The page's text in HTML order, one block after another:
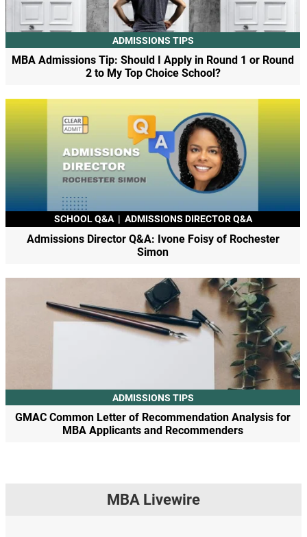
ADMISSIONS TIPS
MBA Admissions Tip: Should I Apply in Round 1 or Round
2 to My Top Choice School?
SCHOOL Q&A | ADMISSIONS DIRECTOR Q&A
Admissions Director Q&A: Ivone Foisy of Rochester
Simon
ADMISSIONS TIPS
GMAC Common Letter of Recommendation Analysis for
MBA Applicants and Recommenders
MBA Livewire